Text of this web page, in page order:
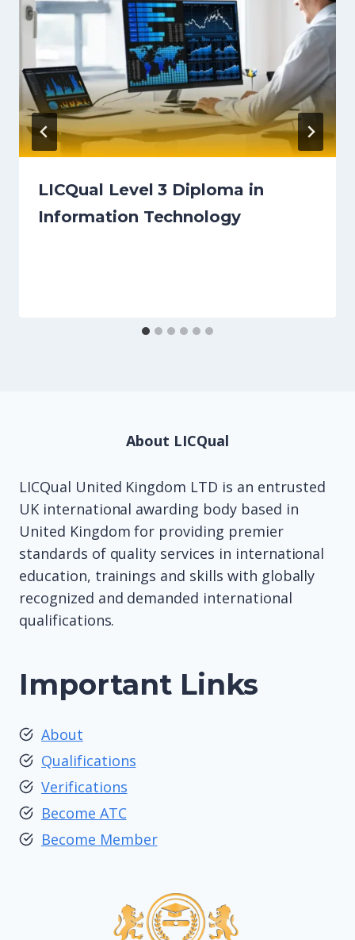
LICQual Level 3 Diploma in
Information Technology
About LICQual
LICQual United Kingdom LTD is an entrusted
UK international awarding body based in
United Kingdom for providing premier
standards of quality services in international
education, trainings and skills with globally
recognized and demanded international
qualifications.
Important Links
About
Qualifications
Verifications
Become ATC
Become Member